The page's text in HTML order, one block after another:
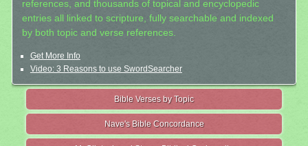
references, and thousands of topical and encyclopedic
entries all linked to scripture, fully searchable and indexed
by both topic and verse references.
Get More Info
Video: 3 Reasons to use SwordSearcher
Bible Verses by Topic
Nave's Bible Concordance